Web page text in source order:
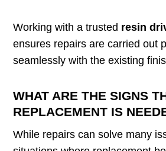
Working with a trusted resin
ensures repairs are carried out
seamlessly with the existing
WHAT ARE THE SIGNS
REPLACEMENT IS
While repairs can solve many